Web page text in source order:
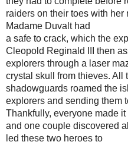
raiders on their toes with
Madame Duvalt had
a safe to crack, which the
Cleopold Reginald III then
explorers through a laser
crystal skull from thieves. All
shadowguards roamed the
explorers and sending them
Thankfully, everyone made it
and one couple discovered
led these two heroes to